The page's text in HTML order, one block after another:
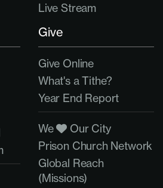
Live Stream
Give
Give Online
What's a Tithe?
Year End Report
We
Our City
Prison Church Network
Global Reach
(Missions)